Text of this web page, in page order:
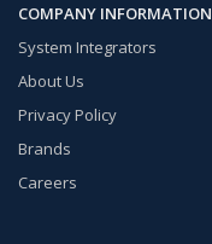
COMPANY INFORMATION
System Integrators
About Us
Privacy Policy
Brands
Careers